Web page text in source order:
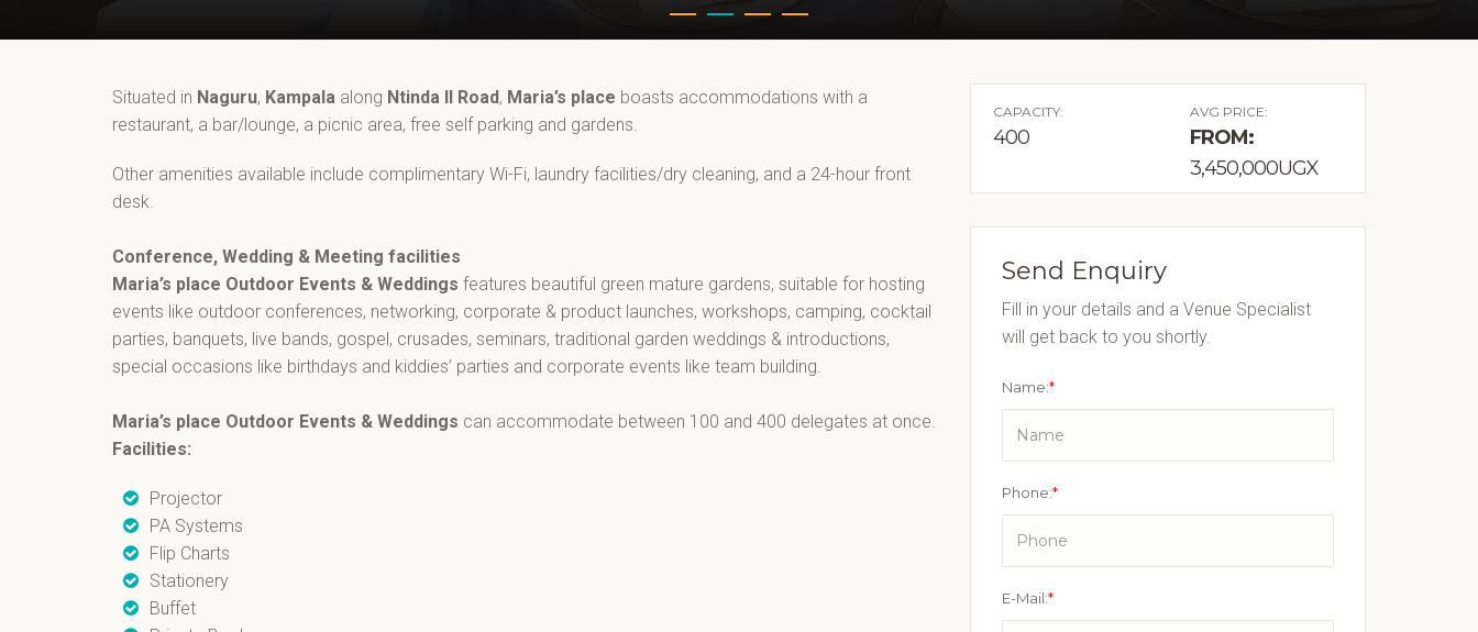
Situated in Naguru, Kampala along Ntinda II Road , Maria’s place boasts accommodations with a
restaurant, a bar/lounge, a picnic area, free self parking and gardens.
Other amenities available include complimentary Wi-Fi, laundry facilities/dry cleaning, and a 24-hour front
desk.
Conference, Wedding & Meeting facilities
Maria’s place Outdoor Events & Weddings features beautiful green mature gardens, suitable for hosting
events like outdoor conferences, networking, corporate & product launches, workshops, camping, cocktail
parties, banquets, live bands, gospel, crusades, seminars, traditional garden weddings & introductions,
special occasions like birthdays and kiddies’ parties and corporate events like team building.
Maria’s place Outdoor Events & Weddings can accommodate between 100 and 400 delegates at once.
Facilities:
Projector
PA Systems
Flip Charts
Stationery
Buffet
CAPACITY:
400
AVG PRICE:
FROM:
3,450,000UGX
Send Enquiry
Fill in your details and a Venue Specialist
will get back to you shortly.
Name:*
Phone:*
E-Mail:*